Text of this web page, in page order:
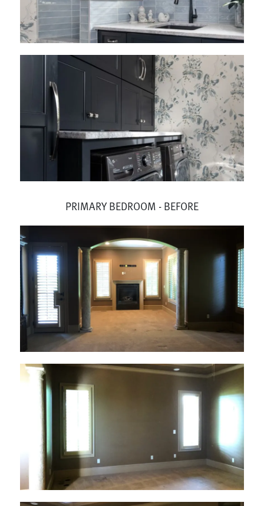
PRIMARY BEDROOM - BEFORE